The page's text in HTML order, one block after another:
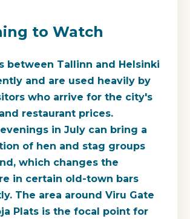
to Watch
between Tallinn and Helsinki
and are used heavily by
who arrive for the city's
restaurant prices.
in July can bring a
of hen and stag groups
which changes the
in certain old-town bars
The area around Viru Gate
Plats is the focal point for